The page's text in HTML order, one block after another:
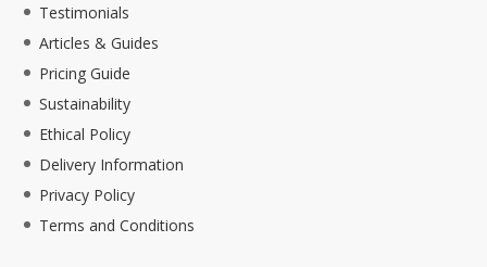
Testimonials
Articles & Guides
Pricing Guide
Sustainability
Ethical Policy
Delivery Information
Privacy Policy
Terms and Conditions